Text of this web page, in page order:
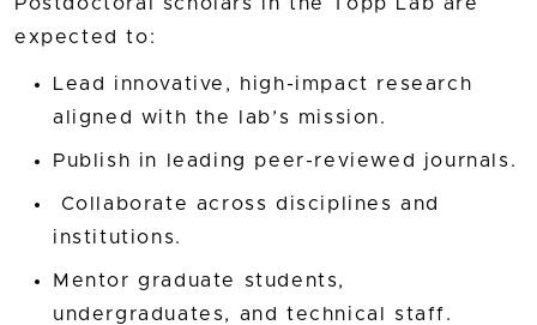
expected to:
Lead innovative, high-impact research
aligned with the lab’s mission.
Publish in leading peer-reviewed journals.
Collaborate across disciplines and
institutions.
Mentor graduate students,
undergraduates, and technical staff.